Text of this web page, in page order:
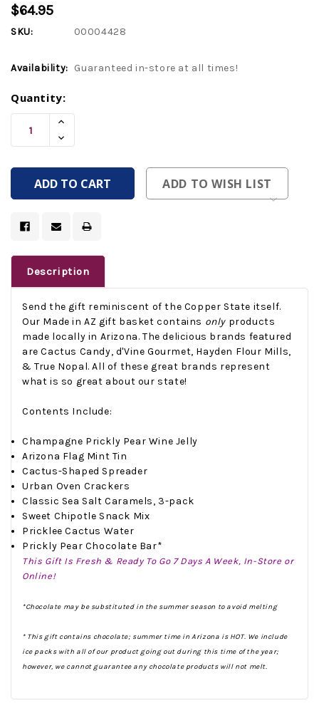
$64.95
SKU: 00004428
Availability: Guaranteed in-store at all times!
Current
Stock:
Quantity:
Increase
Of
Undefined
Decrease
Quantity
Undefined
ADD TO WISH LIST
Description
Send the gift reminiscent of the Copper State itself.
Our Made in AZ gift basket contains only products
made locally in Arizona. The delicious brands featured
are Cactus Candy, d'Vine Gourmet, Hayden Flour Mills,
& True Nopal. All of these great brands represent
what is so great about our state!
Contents Include:
Champagne Prickly Pear Wine Jelly
Arizona Flag Mint Tin
Cactus-Shaped Spreader
Urban Oven Crackers
Classic Sea Salt Caramels, 3-pack
Sweet Chipotle Snack Mix
Pricklee Cactus Water
Prickly Pear Chocolate Bar*
This Gift Is Fresh & Ready To Go 7 Days A Week, In-Store or
Online!
*Chocolate may be substituted in the summer season to avoid melting
* This gift contains chocolate; summer time in Arizona is HOT. We include
ice packs with all of our product going out during this time of the year;
however, we cannot guarantee any chocolate products will not melt.